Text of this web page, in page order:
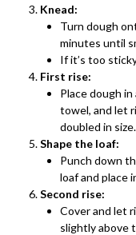
Knead:
Turn dough
minutes until
If it’s too
First rise:
Place dough
towel, and let
doubled in size.
Shape the loaf:
Punch down
loaf and place
Second rise:
Cover and let
slightly above